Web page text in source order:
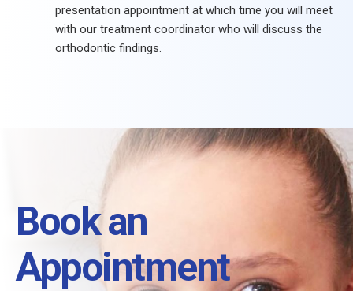
presentation appointment at which time you will meet
with our treatment coordinator who will discuss the
orthodontic findings.
Book an
Appointment